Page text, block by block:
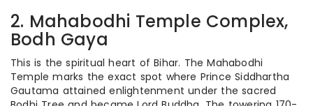
2. Mahabodhi Temple Complex,
Bodh Gaya
This is the spiritual heart of Bihar. The Mahabodhi
Temple marks the exact spot where Prince Siddhartha
Gautama attained enlightenment under the sacred